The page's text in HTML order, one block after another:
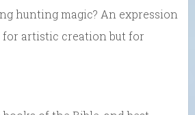
hunting magic? An expression
artistic creation but for